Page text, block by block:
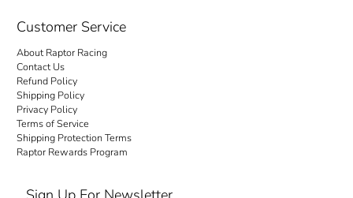
no surprise charges at the door. Your order
front. Questions about fitment or availability?
Contact us and talk to people who work on
cars too.
Come experience the Raptor Racing Legacy
and make your automotive dreams a reality.
Customer Service
About Raptor Racing
Contact Us
Refund Policy
Shipping Policy
Privacy Policy
Terms of Service
Shipping Protection Terms
Raptor Rewards Program